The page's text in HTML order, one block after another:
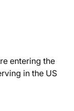
entering the
in the US